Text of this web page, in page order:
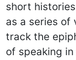
short
as a series of
track the
of speaking in